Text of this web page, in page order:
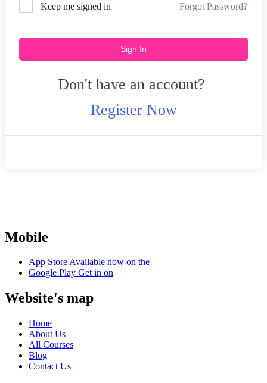
Keep me signed in Forgot Password?
Sign In
Don't have an account?
Register Now
Mobile
App StoreAvailable now on the
Google Play Get in on
Website's map
Home
About Us
All Courses
Blog
Contact Us